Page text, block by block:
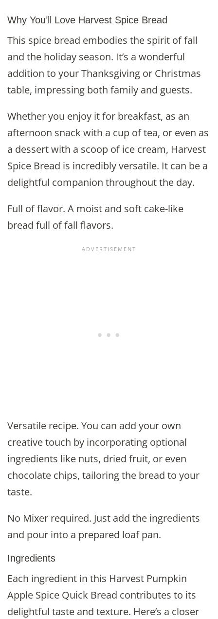
Why You’ll Love Harvest Spice Bread
This spice bread embodies the spirit of fall
and the holiday season. It’s a wonderful
addition to your Thanksgiving or Christmas
table, impressing both family and guests.
Whether you enjoy it for breakfast, as an
afternoon snack with a cup of tea, or even as
a dessert with a scoop of ice cream, Harvest
Spice Bread is incredibly versatile. It can be a
delightful companion throughout the day.
Full of flavor. A moist and soft cake-like
bread full of fall flavors.
Versatile recipe. You can add your own
creative touch by incorporating optional
ingredients like nuts, dried fruit, or even
chocolate chips, tailoring the bread to your
taste.
No Mixer required. Just add the ingredients
and pour into a prepared loaf pan.
Ingredients
Each ingredient in this Harvest Pumpkin
Apple Spice Quick Bread contributes to its
delightful taste and texture. Here’s a closer